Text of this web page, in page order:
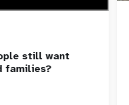
still want
families?